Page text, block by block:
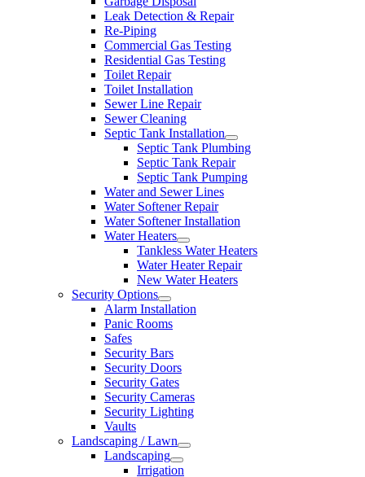
Leak Detection & Repair
Re-Piping
Commercial Gas Testing
Residential Gas Testing
Toilet Repair
Toilet Installation
Sewer Line Repair
Sewer Cleaning
Septic Tank Installation
Septic Tank Plumbing
Septic Tank Repair
Septic Tank Pumping
Water and Sewer Lines
Water Softener Repair
Water Softener Installation
Water Heaters
Tankless Water Heaters
Water Heater Repair
New Water Heaters
Security Options
Alarm Installation
Panic Rooms
Safes
Security Bars
Security Doors
Security Gates
Security Cameras
Security Lighting
Vaults
Landscaping / Lawn
Landscaping
Irrigation